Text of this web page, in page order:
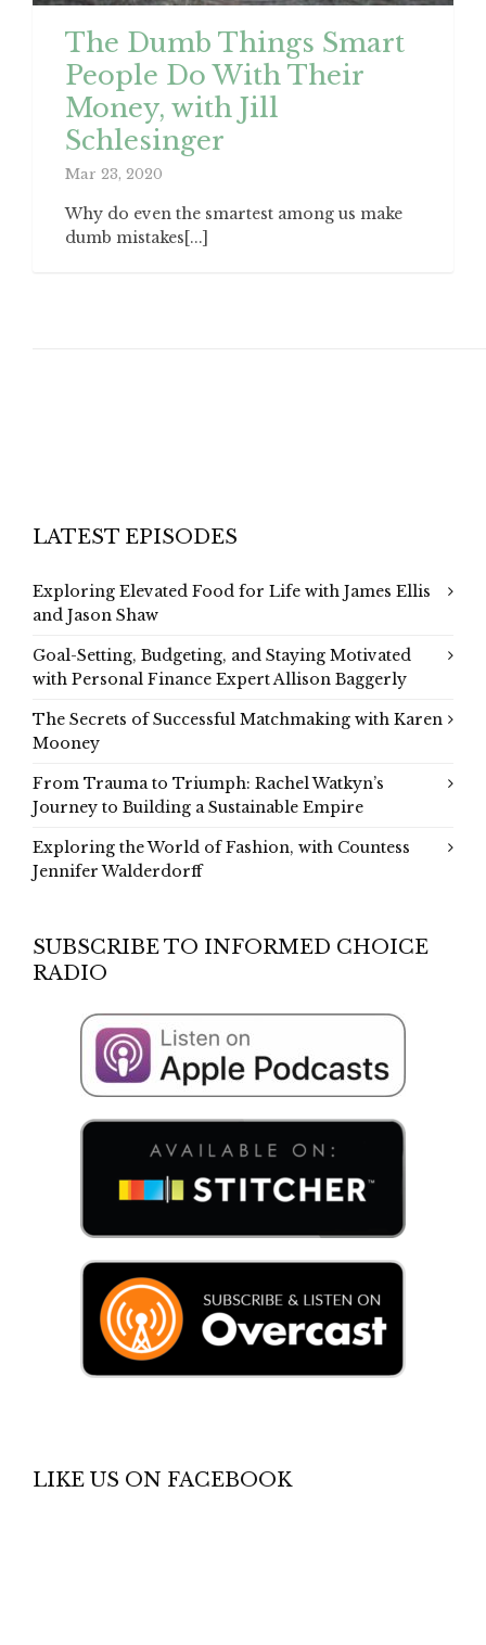
The Dumb Things Smart
People Do With Their
Money, with Jill
Schlesinger
Mar 23, 2020
Why do even the smartest among us make
dumb mistakes[...]
LATEST EPISODES
Exploring Elevated Food for Life with James Ellis
and Jason Shaw
Goal-Setting, Budgeting, and Staying Motivated
with Personal Finance Expert Allison Baggerly
The Secrets of Successful Matchmaking with Karen
Mooney
From Trauma to Triumph: Rachel Watkyn’s
Journey to Building a Sustainable Empire
Exploring the World of Fashion, with Countess
Jennifer Walderdorff
SUBSCRIBE TO INFORMED CHOICE
RADIO
LIKE US ON FACEBOOK